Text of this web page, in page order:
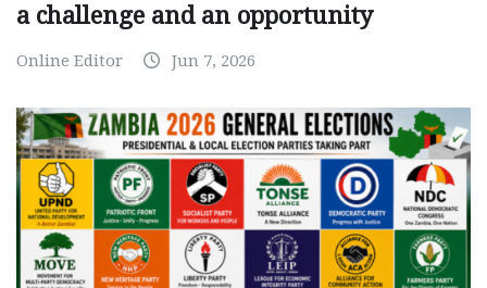
a challenge and an opportunity
Online Editor Jun 7, 2026